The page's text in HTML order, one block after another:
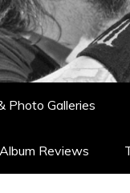
Photo Galleries
Album Reviews